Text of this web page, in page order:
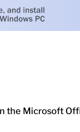
the Microsoft